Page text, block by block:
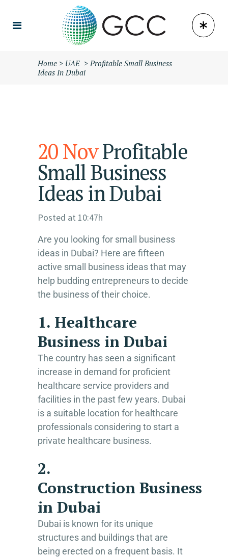
Home > UAE >Profitable Small Business
Ideas In Dubai
20 NovProfitable
Small Business
Ideas in Dubai
Posted at 10:47h
Are you looking for small business
ideas in Dubai? Here are fifteen
active small business ideas that may
help budding entrepreneurs to decide
the business of their choice.
1. Healthcare
Business in Dubai
The country has seen a significant
increase in demand for proficient
healthcare service providers and
facilities in the past few years. Dubai
is a suitable location for healthcare
professionals considering to start a
private healthcare business.
2.
Construction Business
in Dubai
Dubai is known for its unique
structures and buildings that are
being erected on a frequent basis. It